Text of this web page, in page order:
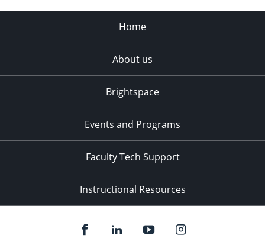
Home
About us
Brightspace
Events and Programs
Faculty Tech Support
Instructional Resources